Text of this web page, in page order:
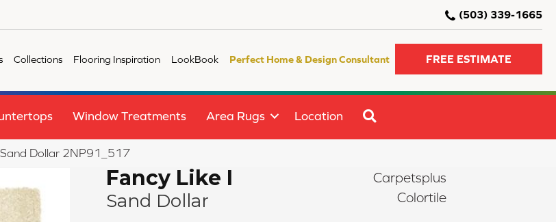
(503) 339-1665
Collections Flooring Inspiration LookBook Perfect Home & Design Consultant FREE ESTIMATE
Window Treatments Area Rugs Location
Sand Dollar 2NP91_517
Fancy Like I
Sand Dollar
Carpetsplus
Colortile